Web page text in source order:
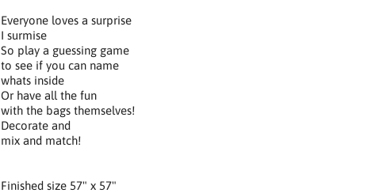
Everyone loves a surprise
I surmise
So play a guessing game
to see if you can name
whats inside
Or have all the fun
with the bags themselves!
Decorate and
mix and match!
Finished size 57" x 57"